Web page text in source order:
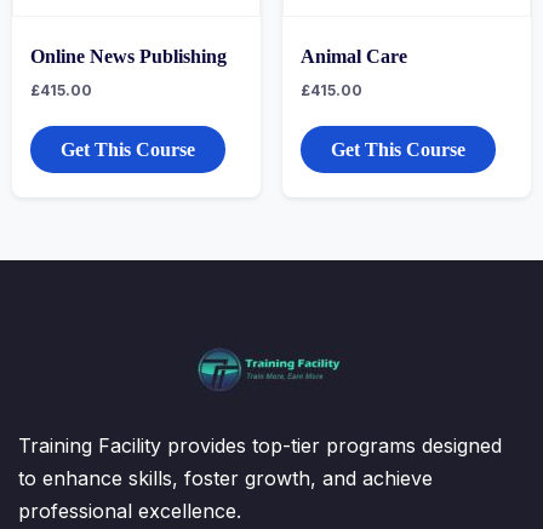
Online News Publishing
£415.00
Get This Course
Animal Care
£415.00
Get This Course
Training Facility provides top-tier programs designed
to enhance skills, foster growth, and achieve
professional excellence.